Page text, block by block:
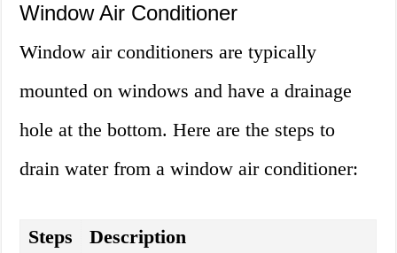
Window Air Conditioner
Window air conditioners are typically
mounted on windows and have a drainage
hole at the bottom. Here are the steps to
drain water from a window air conditioner:
Steps
Description